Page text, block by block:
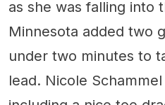
as she was falling into
Minnesota added two
under two minutes to
lead. Nicole